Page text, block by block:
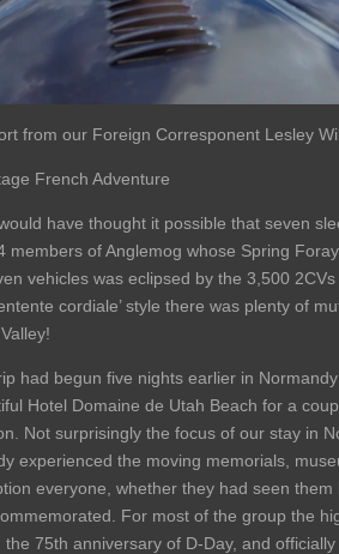
from our Foreign Corresponent Lesley
French Adventure
have thought it possible that seven
members of Anglemog whose Spring
vehicles was eclipsed by the 3,500
cordiale’ style there was plenty of
had begun five nights earlier in
Hotel Domaine de Utah Beach for a
Not surprisingly the focus of our stay in
experienced the moving memorials,
everyone, whether they had seen
For most of the group the
the 75th anniversary of D-Day, and